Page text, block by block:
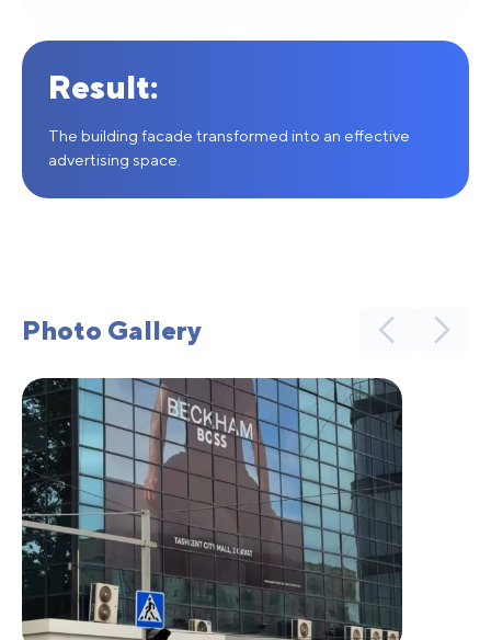
Result:
The building facade transformed into an effective
advertising space.
Photo Gallery